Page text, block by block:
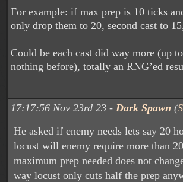
For example: if max prep is 10 ticks
only drop them to 20, second cast to
Could be each cast did way more (up
nothing before), totally an RNG’ed
17:17:56 Nov 23rd 23 - Dark Spawn (
He asked if enemy needs lets say 20
locust will enemy require more than
maximum prep needed does not
way locust only cuts half the prep